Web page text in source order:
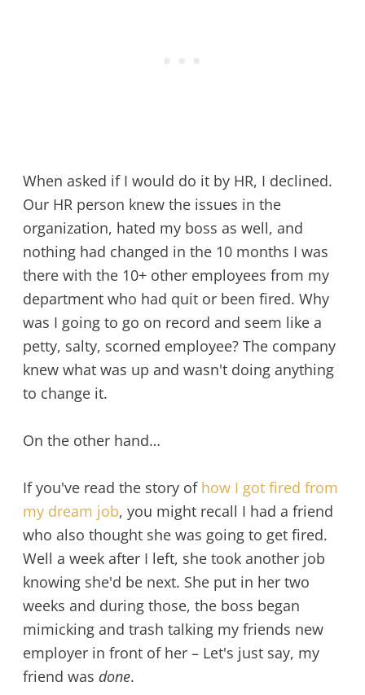
When asked if I would do it by HR, I declined.
Our HR person knew the issues in the
organization, hated my boss as well, and
nothing had changed in the 10 months I was
there with the 10+ other employees from my
department who had quit or been fired. Why
was I going to go on record and seem like a
petty, salty, scorned employee? The company
knew what was up and wasn't doing anything
to change it.
On the other hand…
If you've read the story of how I got fired from
my dream job, you might recall I had a friend
who also thought she was going to get fired.
Well a week after I left, she took another job
knowing she'd be next. She put in her two
weeks and during those, the boss began
mimicking and trash talking my friends new
employer in front of her – Let's just say, my
friend was done.